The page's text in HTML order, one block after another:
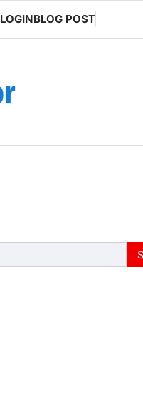
LOGINBLOG POST